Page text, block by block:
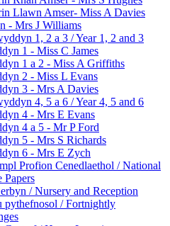
Llawn Amser- Miss A Davies
- Mrs J Williams
1, 2 a 3 / Year 1, 2 and 3
1 - Miss C James
1 a 2 - Miss A Griffiths
2 - Miss L Evans
3 - Mrs A Davies
4, 5 a 6 / Year 4, 5 and 6
4 - Mrs E Evans
4 a 5 - Mr P Ford
5 - Mrs S Richards
6 - Mrs E Zych
Profion Cenedlaethol / National
Papers
/ Nursery and Reception
pythefnosol / Fortnightly